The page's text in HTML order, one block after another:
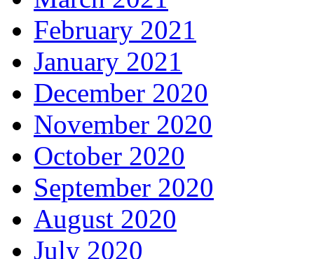
February 2021
January 2021
December 2020
November 2020
October 2020
September 2020
August 2020
July 2020